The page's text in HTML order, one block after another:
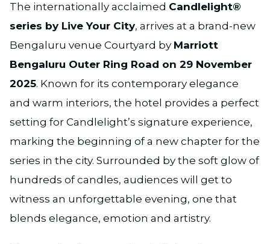
The internationally acclaimed Candlelight®
series by Live Your City, arrives at a brand-new
Bengaluru venue Courtyard by Marriott
Bengaluru Outer Ring Road on 29 November
2025. Known for its contemporary elegance
and warm interiors, the hotel provides a perfect
setting for Candlelight’s signature experience,
marking the beginning of a new chapter for the
series in the city. Surrounded by the soft glow of
hundreds of candles, audiences will get to
witness an unforgettable evening, one that
blends elegance, emotion and artistry.